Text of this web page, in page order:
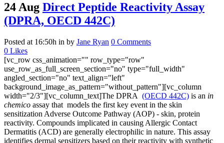
24 Aug Direct Peptide Reactivity Assay
(DPRA, OECD 442C)
Posted at 16:50h in by Jane Ryan 0 Comments
0 Likes
[vc_row css_animation="" row_type="row"
use_row_as_full_screen_section="no" type="full_width"
angled_section="no" text_align="left"
background_image_as_pattern="without_pattern"][vc_column
width="2/3"][vc_column_text]The DPRA (OECD 442C) is an in
chemico assay that models the first key event in the skin
sensitization Adverse Outcome Pathway (AOP) - skin, protein
reactivity. Compounds implicated in causing Allergic Contact
Dermatitis (ACD) are generally electrophilic in nature. This assay
identifies dermal sensitizers based on their reactivity with synthetic